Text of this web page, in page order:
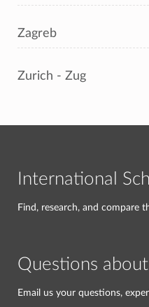
Zagreb
Zurich - Zug
International
Find, research, and compare
Questions
Email us your questions,